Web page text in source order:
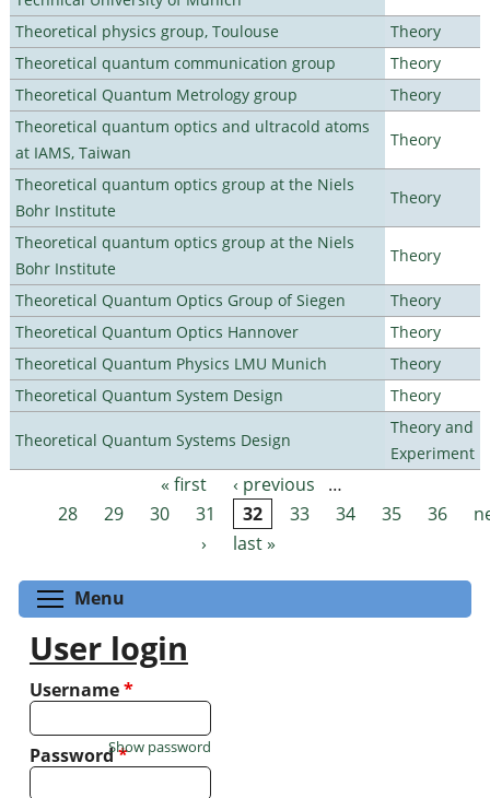
Theoretical physics group, Toulouse
Theory
Theoretical quantum communication group
Theory
Theoretical Quantum Metrology group
Theory
Theoretical quantum optics and ultracold atoms
at IAMS, Taiwan
Theory
Theoretical quantum optics group at the Niels
Bohr Institute
Theory
Theoretical quantum optics group at the Niels
Bohr Institute
Theory
Theoretical Quantum Optics Group of Siegen
Theory
Theoretical Quantum Optics Hannover
Theory
Theoretical Quantum Physics LMU Munich
Theory
Theoretical Quantum System Design
Theory
Theoretical Quantum Systems Design
Theory and
Experiment
Pages « first ‹ previous
…
28
29 30 31 32 33 34 35 36
›
last »
Menu
User login
Username*
Password*
Show password